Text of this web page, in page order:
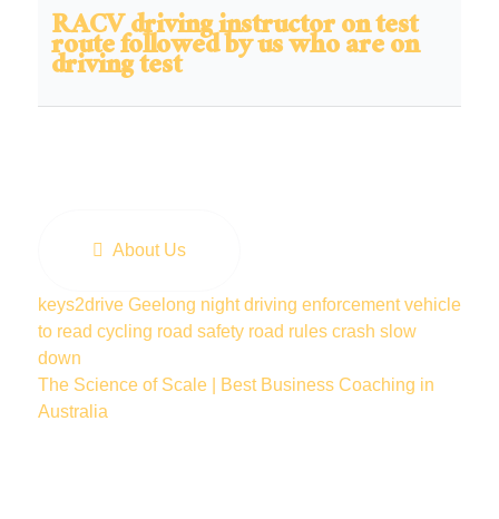
RACV driving instructor on test
route followed by us who are on
driving test
About Us
keys2drive Geelong night driving enforcement vehicle
to read cycling road safety road rules crash slow
down
The Science of Scale | Best Business Coaching in
Australia